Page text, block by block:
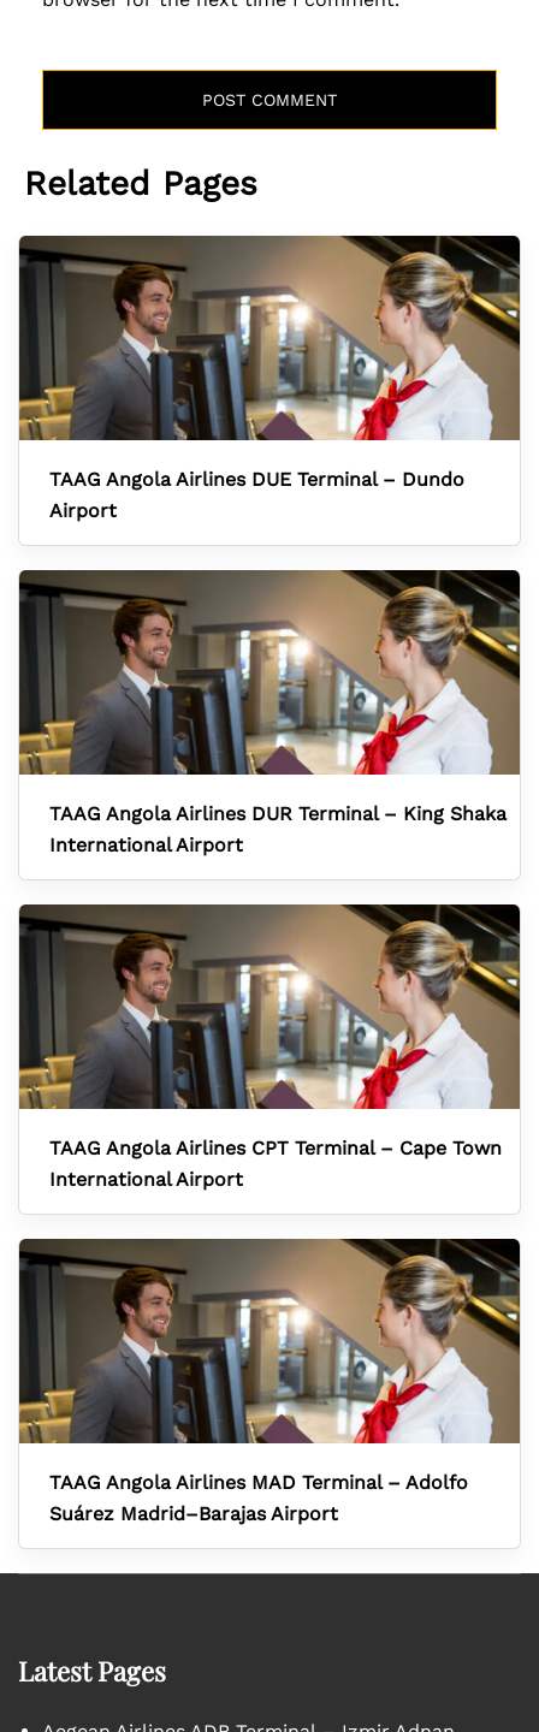
Related Pages
TAAG Angola Airlines DUE Terminal – Dundo
Airport
TAAG Angola Airlines DUR Terminal – King Shaka
International Airport
TAAG Angola Airlines CPT Terminal – Cape Town
International Airport
TAAG Angola Airlines MAD Terminal – Adolfo
Suárez Madrid–Barajas Airport
Latest Pages